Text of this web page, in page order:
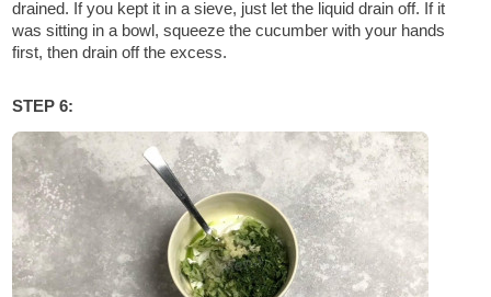
drained. If you kept it in a sieve, just let the liquid drain off. If it
was sitting in a bowl, squeeze the cucumber with your hands
first, then drain off the excess.
STEP 6: